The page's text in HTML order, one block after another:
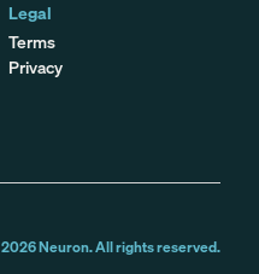
Legal
Terms
Privacy
2026Neuron. All rights reserved.